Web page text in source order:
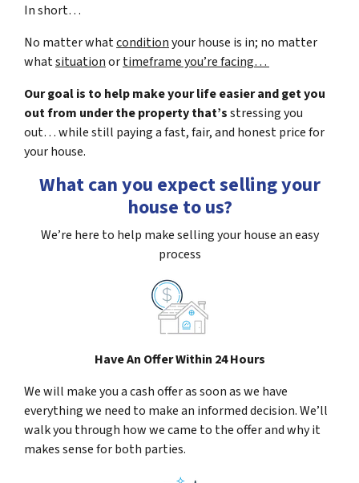
In short…
No matter whatconditionyour house is in; no matter
whatsituationortimeframe you’re facing…
Our goal is to help make your life easier and get you
out from under the property that’sstressing you
out… while still paying a fast, fair, and honest price for
your house.
What can you expect selling your
house to us?
We’re here to help make selling your house an easy
process
Have An Offer Within 24 Hours
We will make you a cash offer as soon as we have
everything we need to make an informed decision. We’ll
walk you through how we came to the offer and why it
makes sense for both parties.